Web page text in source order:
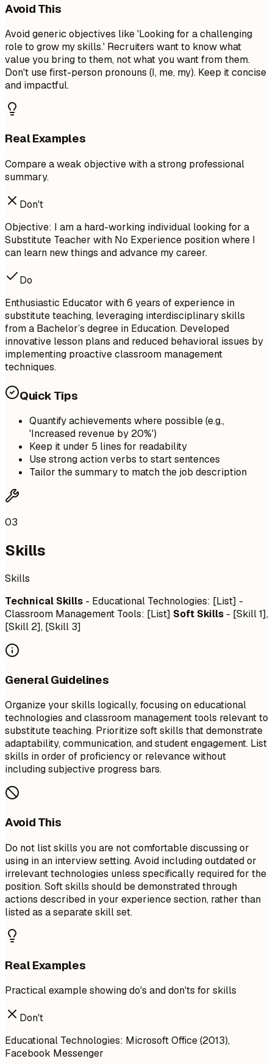
Avoid This
Avoid generic objectives like 'Looking for a challenging
role to grow my skills.' Recruiters want to know what
value you bring to them, not what you want from them.
Don't use first-person pronouns (I, me, my). Keep it concise
and impactful.
Real Examples
Compare a weak objective with a strong professional
summary.
Don't
Objective: I am a hard-working individual looking for a
Substitute Teacher with No Experience position where I
can learn new things and advance my career.
Do
Enthusiastic Educator with 6 years of experience in
substitute teaching, leveraging interdisciplinary skills
from a Bachelor’s degree in Education. Developed
innovative lesson plans and reduced behavioral issues by
implementing proactive classroom management
techniques.
Quick Tips
Quantify achievements where possible (e.g.,
'Increased revenue by 20%')
Keep it under 5 lines for readability
Use strong action verbs to start sentences
Tailor the summary to match the job description
03
Skills
Skills
Technical Skills - Educational Technologies: [List] -
Classroom Management Tools: [List] Soft Skills - [Skill 1],
[Skill 2], [Skill 3]
General Guidelines
Organize your skills logically, focusing on educational
technologies and classroom management tools relevant to
substitute teaching. Prioritize soft skills that demonstrate
adaptability, communication, and student engagement. List
skills in order of proficiency or relevance without
including subjective progress bars.
Avoid This
Do not list skills you are not comfortable discussing or
using in an interview setting. Avoid including outdated or
irrelevant technologies unless specifically required for the
position. Soft skills should be demonstrated through
actions described in your experience section, rather than
listed as a separate skill set.
Real Examples
Practical example showing do's and don'ts for skills
Don't
Educational Technologies: Microsoft Office (2013),
Facebook Messenger